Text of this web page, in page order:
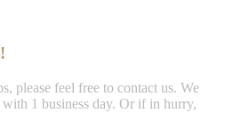
please feel free to contact us. We
1 business day. Or if in hurry,